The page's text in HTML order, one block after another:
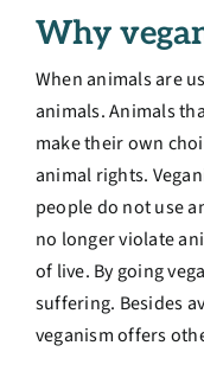
Why
When animals are
animals. Animals
make their own
animal rights.
people do not use
no longer violate
of live. By going
suffering. Besides
veganism offers